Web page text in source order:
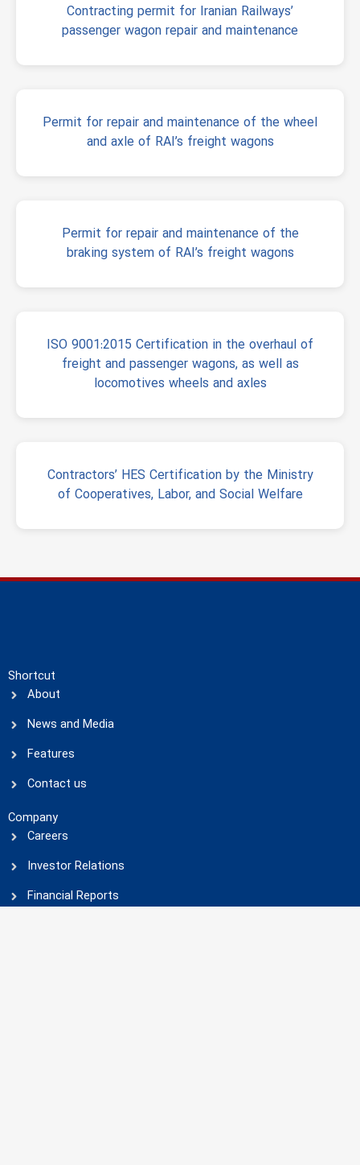
Contracting permit for Iranian Railways’
passenger wagon repair and maintenance
Permit for repair and maintenance of the wheel
and axle of RAI’s freight wagons
Permit for repair and maintenance of the
braking system of RAI’s freight wagons
ISO 9001:2015 Certification in the overhaul of
freight and passenger wagons, as well as
locomotives wheels and axles
Contractors’ HES Certification by the Ministry
of Cooperatives, Labor, and Social Welfare
Shortcut
About
News and Media
Features
Contact us
Company
Careers
Investor Relations
Financial Reports